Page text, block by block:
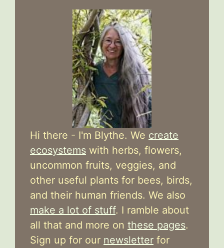
Hi there - I'm Blythe. We create
ecosystems with herbs, flowers,
uncommon fruits, veggies, and
other useful plants for bees, birds,
and their human friends. We also
make a lot of stuff. I ramble about
all that and more on these pages.
Sign up for our newsletter for